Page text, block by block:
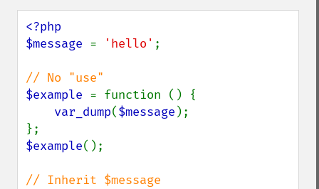
<?php
$message = 'hello' ;
$example = function () {
var_dump($message );
$example();